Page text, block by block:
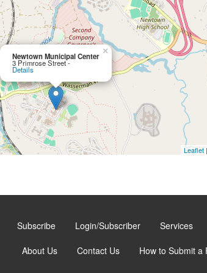
Newtown Municipal Center
3 Primrose Street -
Details
×
Leaflet
Subscribe Login/Subscriber Services
About Us Contact Us How to Submit a